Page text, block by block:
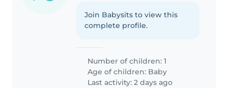
Join Babysits to view this
complete profile.
Number of children: 1
Age of children: Baby
Last activity: 2 days ago